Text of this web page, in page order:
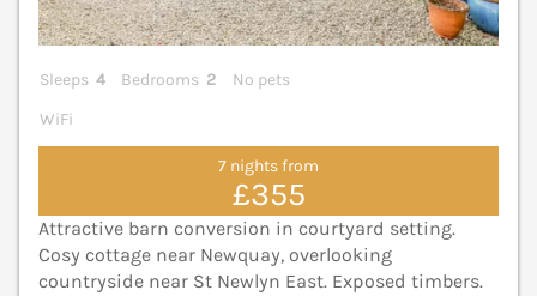
Sleeps 4 Bedrooms 2
No pets
WiFi
7 nights from
£355
Attractive barn conversion in courtyard setting.
Cosy cottage near Newquay, overlooking
countryside near St Newlyn East. Exposed timbers.